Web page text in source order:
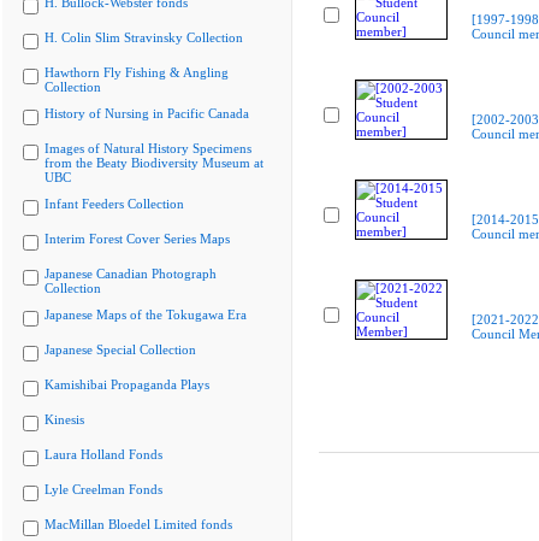
H. Colin Slim Stravinsky Collection
Hawthorn Fly Fishing & Angling
Collection
History of Nursing in Pacific Canada
Images of Natural History Specimens
from the Beaty Biodiversity Museum at
UBC
Infant Feeders Collection
Interim Forest Cover Series Maps
Japanese Canadian Photograph
Collection
Japanese Maps of the Tokugawa Era
Japanese Special Collection
Kamishibai Propaganda Plays
Kinesis
Laura Holland Fonds
Lyle Creelman Fonds
MacMillan Bloedel Limited fonds
[1997-
Council
[2002-
Council
[2014-
Council
[2021-
Council